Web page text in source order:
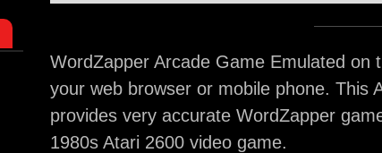
WordZapper Arcade Game Emulated on
your web browser or mobile phone. This
provides very accurate WordZapper
1980s Atari 2600 video game.